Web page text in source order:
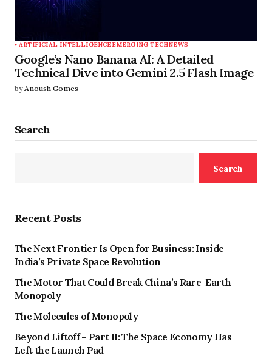
ARTIFICIAL INTELLIGENCEEMERGING TECHNEWS
Google’s Nano Banana AI: A Detailed
Technical Dive into Gemini 2.5 Flash Image
by Anoush Gomes
Search
Search
Recent Posts
The Next Frontier Is Open for Business: Inside
India’s Private Space Revolution
The Motor That Could Break China’s Rare-Earth
Monopoly
The Molecules of Monopoly
Beyond Liftoff – Part II: The Space Economy Has
Left the Launch Pad